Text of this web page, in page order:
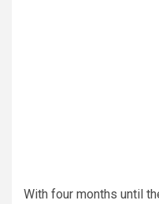
With four months until